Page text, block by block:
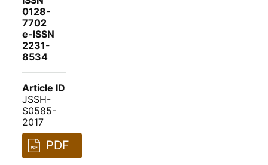
0128-
7702
e-ISSN
2231-
8534
Article ID
JSSH-
S0585-
2017
PDF